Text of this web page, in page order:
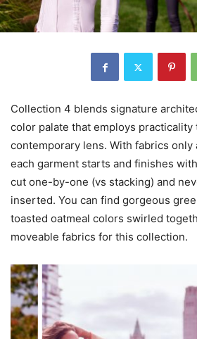
Collection 4 blends signature
color palate that employs practicality
contemporary lens. With fabrics only
each garment starts and finishes
cut one-by-one (vs stacking) and
inserted. You can find gorgeous
toasted oatmeal colors swirled
moveable fabrics for this collection.